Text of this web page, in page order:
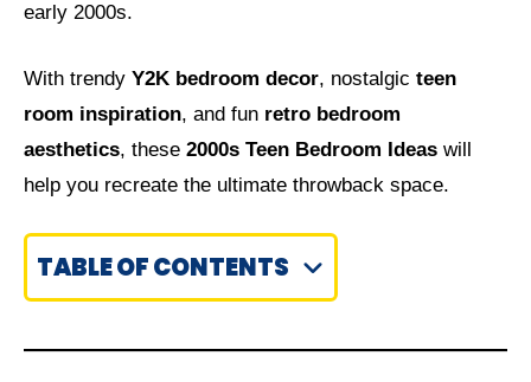
early 2000s.
With trendy Y2K bedroom decor, nostalgic teen
room inspiration, and fun retro bedroom
aesthetics, these 2000s Teen Bedroom Ideas will
help you recreate the ultimate throwback space.
TABLE OF CONTENTS